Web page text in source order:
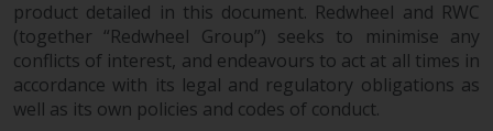
maximum extent permissible,
and the remainder of this
Important Information shall
continue in full force and effect.
product detailed in this document. Redwheel and RWC
(together “Redwheel Group”) seeks to minimise any
conflicts of interest, and endeavours to act at all times in
accordance with its legal and regulatory obligations as
well as its own policies and codes of conduct.